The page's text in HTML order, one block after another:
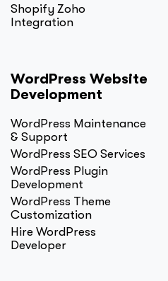
Shopify Zoho
Integration
WordPress Website
Development
WordPress Maintenance
& Support
WordPress SEO Services
WordPress Plugin
Development
WordPress Theme
Customization
Hire WordPress
Developer